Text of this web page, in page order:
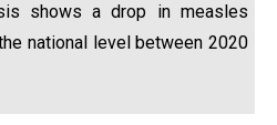
shows a drop in measles
national level between 2020